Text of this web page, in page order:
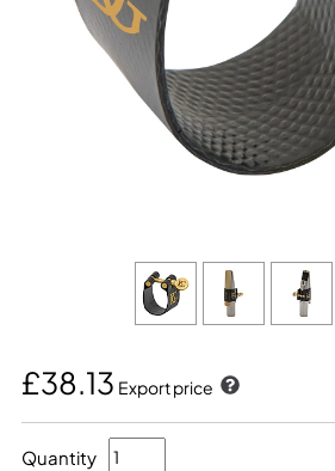
£38.13 Export price
Quantity